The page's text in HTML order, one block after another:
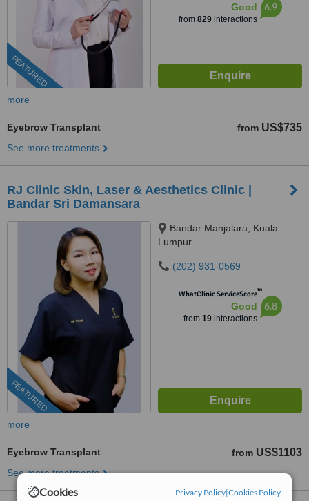
Cookies Privacy Policy|Cookies Policy
FEATURED
Good
from 829interactions
6.9
more
Eyebrow Transplant from US$735
See more treatments
RJ Clinic Skin, Laser & Aesthetics Clinic |
Bandar Sri Damansara
FEATURED
Bandar Manjalara, Kuala
Lumpur
(202) 931-0569
WhatClinic ServiceScore™
Good
from 19interactions
6.8
more
Eyebrow Transplant from US$1103
See more treatments